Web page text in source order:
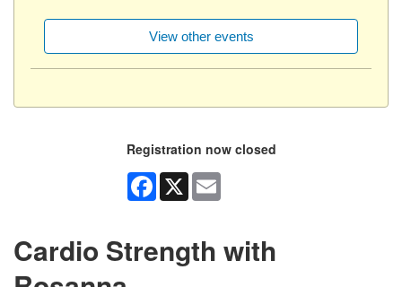
View other events
Registration now closed
Facebook
X
Cardio Strength with